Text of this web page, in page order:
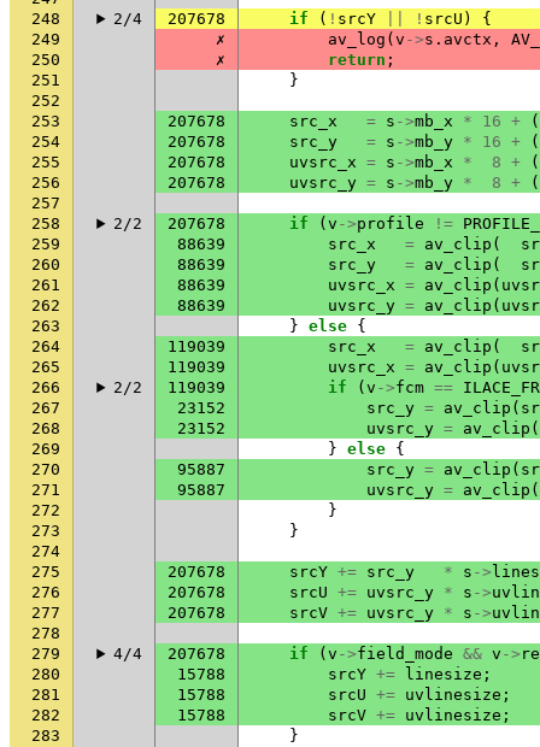
248
2/4 207678 if ( ! srcY ! srcU )
{
249
✗ av_log ( v ->s . avctx ,
250
✗ return ;
251
}
252
253
207678 src_x = s ->mb_x * 16 +
(
254
207678 src_y = s ->mb_y * 16 +
(
255
207678 uvsrc_x = s ->mb_x * 8 +
(
256
207678 uvsrc_y = s ->mb_y * 8 +
(
257
258
2/2 207678 if ( v ->profile !=
259
88639 src_x = av_clip (
260
88639 src_y = av_clip (
261
88639 uvsrc_x = av_clip (
262
88639 uvsrc_y = av_clip (
263
} else {
264
119039 src_x = av_clip (
265
119039 uvsrc_x = av_clip (
266
2/2 119039 if ( v ->fcm ==
267
23152 src_y = av_clip (
268
23152 uvsrc_y = av_clip (
269
} else {
270
95887 src_y = av_clip (
271
95887 uvsrc_y = av_clip (
272
}
273
}
274
275
207678 srcY += src_y * s ->
276
207678 srcU += uvsrc_y * s ->
277
207678 srcV += uvsrc_y * s ->
278
279
4/4 207678 if ( v ->field_mode && v ->
280
15788 srcY += linesize ;
281
15788 srcU += uvlinesize ;
282
15788 srcV += uvlinesize ;
283
}